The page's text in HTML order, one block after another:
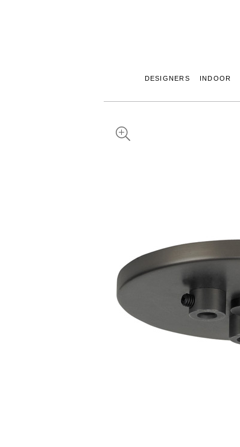
DESIGNERS INDOOR